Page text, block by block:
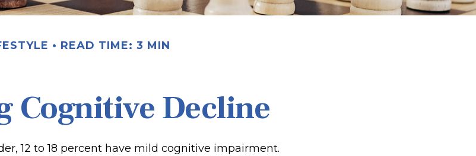
READ TIME: 3 MIN
Cognitive Decline
12 to 18 percent have mild cognitive impairment.